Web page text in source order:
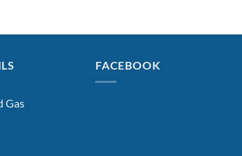
Gas
FACEBOOK